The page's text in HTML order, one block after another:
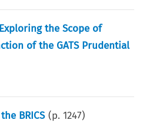
Exploring the Scope of
of the GATS Prudential
BRICS (p.1247)